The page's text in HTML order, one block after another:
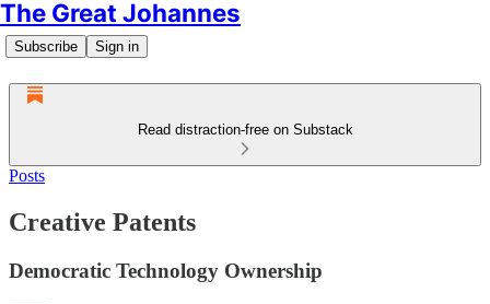
The Great Johannes
Subscribe Sign in
Read distraction-free on Substack
Posts
Creative Patents
Democratic Technology Ownership